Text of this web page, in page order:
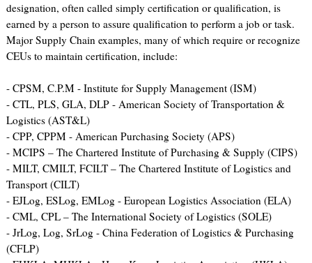
designation, often called simply certification or qualification, is
earned by a person to assure qualification to perform a job or task.
Major Supply Chain examples, many of which require or recognize
CEUs to maintain certification, include:
- CPSM, C.P.M - Institute for Supply Management (ISM)
- CTL, PLS, GLA, DLP - American Society of Transportation &
Logistics (AST&L)
- CPP, CPPM - American Purchasing Society (APS)
- MCIPS – The Chartered Institute of Purchasing & Supply (CIPS)
- MILT, CMILT, FCILT – The Chartered Institute of Logistics and
Transport (CILT)
- EJLog, ESLog, EMLog - European Logistics Association (ELA)
- CML, CPL – The International Society of Logistics (SOLE)
- JrLog, Log, SrLog - China Federation of Logistics & Purchasing
(CFLP)